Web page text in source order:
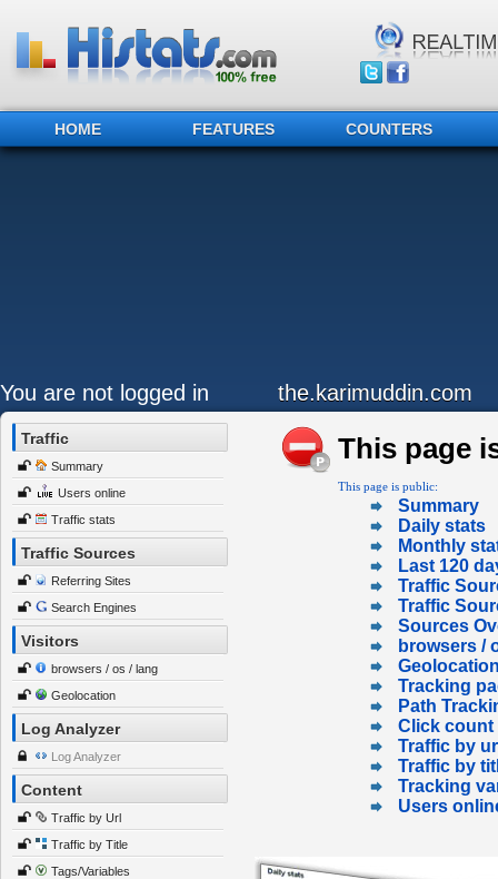
HOME FEATURES COUNTERS
You are not logged in the.karimuddin.com
Traffic
Summary
Users online
Traffic stats
Traffic Sources
Referring Sites
Search Engines
Visitors
browsers / os / lang
Geolocation
Log Analyzer
Log Analyzer
Content
Traffic by Url
Traffic by Title
Tags/Variables
This page
This page is public:
Summary
Daily stats
Monthly
Last 120
Traffic
Traffic
Sources
browsers /
Tracking
Path
Click count
Traffic by
Traffic by
Tracking
Users